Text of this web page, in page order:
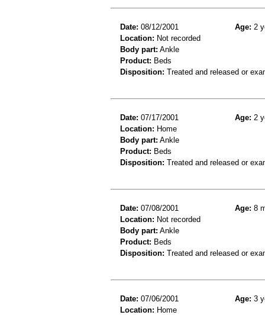
Date: 08/12/2001 Age: 2
Location: Not recorded
Body part: Ankle
Product: Beds
Disposition: Treated and released or
Date: 07/17/2001 Age: 2
Location: Home
Body part: Ankle
Product: Beds
Disposition: Treated and released or
Date: 07/08/2001 Age: 8
Location: Not recorded
Body part: Ankle
Product: Beds
Disposition: Treated and released or
Date: 07/06/2001 Age: 3
Location: Home